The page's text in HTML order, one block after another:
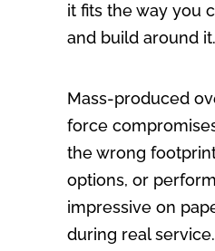
it fits the way you
and build around it.
Mass-produced
force
the wrong
options, or
impressive on
during real